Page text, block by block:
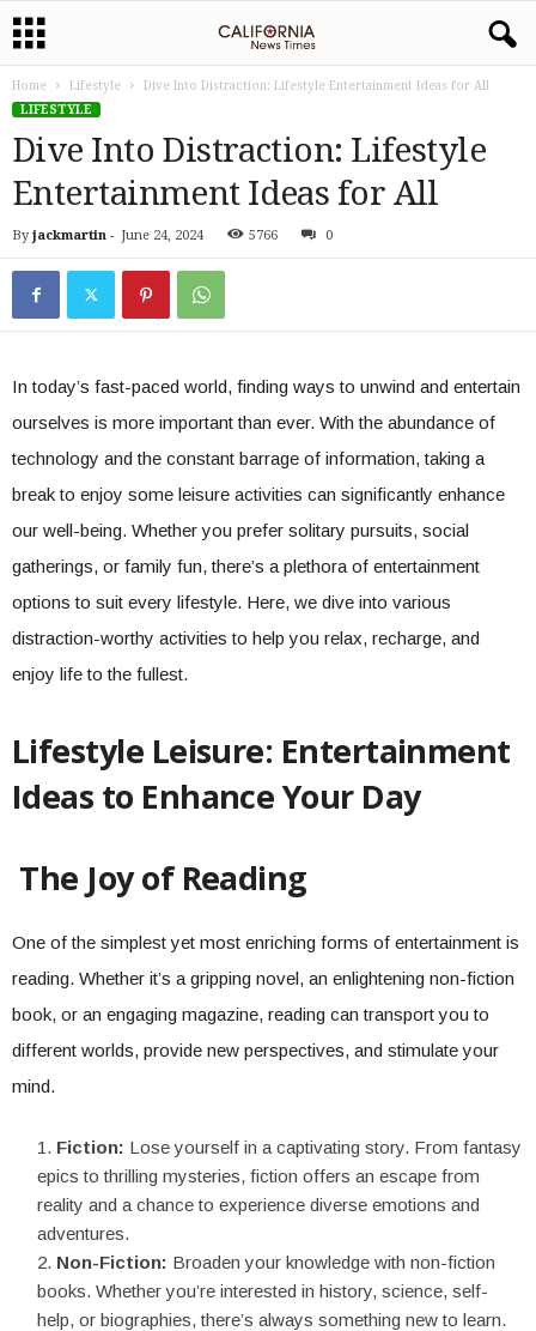
Home Lifestyle
Dive Into Distraction: Lifestyle Entertainment Ideas for All
LIFESTYLE
Dive Into Distraction: Lifestyle
Entertainment Ideas for All
By jackmartin - June 24, 2024 5766 0
In today’s fast-paced world, finding ways to unwind and entertain
ourselves is more important than ever. With the abundance of
technology and the constant barrage of information, taking a
break to enjoy some leisure activities can significantly enhance
our well-being. Whether you prefer solitary pursuits, social
gatherings, or family fun, there’s a plethora of entertainment
options to suit every lifestyle. Here, we dive into various
distraction-worthy activities to help you relax, recharge, and
enjoy life to the fullest.
Lifestyle Leisure: Entertainment
Ideas to Enhance Your Day
The Joy of Reading
One of the simplest yet most enriching forms of entertainment is
reading. Whether it’s a gripping novel, an enlightening non-fiction
book, or an engaging magazine, reading can transport you to
different worlds, provide new perspectives, and stimulate your
mind.
Fiction: Lose yourself in a captivating story. From fantasy
epics to thrilling mysteries, fiction offers an escape from
reality and a chance to experience diverse emotions and
adventures.
Non-Fiction: Broaden your knowledge with non-fiction
books. Whether you’re interested in history, science, self-
help, or biographies, there’s always something new to learn.